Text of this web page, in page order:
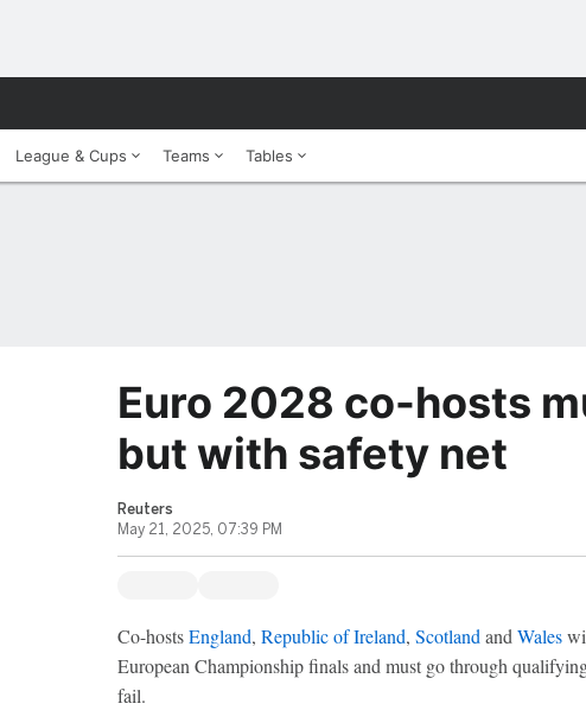
League & Cups Teams Tables
Euro 2028 co-hosts
but with safety net
Reuters
May 21, 2025, 07:39 PM
Co-hostsEngland, Republic of Ireland, Scotland and Wales
European Championship finals and must go through
fail.